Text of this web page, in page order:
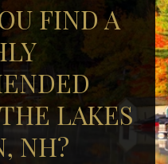
FIND A
LAKES
NH?